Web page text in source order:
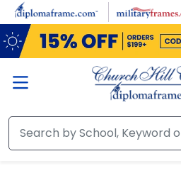
Skip to main content